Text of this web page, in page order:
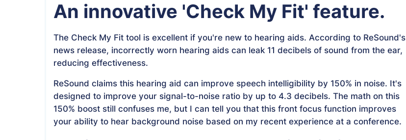
An innovative 'Check My Fit' feature.
The Check My Fit tool is excellent if you're new to hearing aids. According to ReSound's
news release, incorrectly worn hearing aids can leak 11 decibels of sound from the ear,
reducing effectiveness.
ReSound claims this hearing aid can improve speech intelligibility by 150% in noise. It's
designed to improve your signal-to-noise ratio by up to 4.3 decibels. The math on this
150% boost still confuses me, but I can tell you that this front focus function improves
your ability to hear background noise based on my recent experience at a conference.